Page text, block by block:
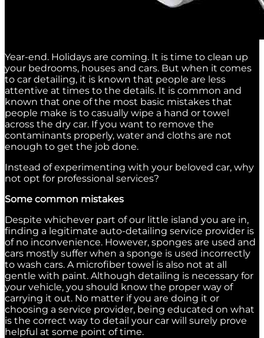
Year-end. Holidays are coming. It is time to clean up
your bedrooms, houses and cars. But when it comes
to car detailing, it is known that people are less
attentive at times to the details. It is common and
known that one of the most basic mistakes that
people make is to casually wipe a hand or towel
across the dry car. If you want to remove the
contaminants properly, water and cloths are not
enough to get the job done.
Instead of experimenting with your beloved car, why
not opt for professional services?
Some common mistakes
Despite whichever part of our little island you are in,
finding a legitimate auto-detailing service provider is
of no inconvenience. However, sponges are used and
cars mostly suffer when a sponge is used incorrectly
to wash cars. A microfiber towel is also not at all
gentle with paint. Although detailing is necessary for
your vehicle, you should know the proper way of
carrying it out. No matter if you are doing it or
choosing a service provider, being educated on what
is the correct way to detail your car will surely prove
helpful at some point of time.